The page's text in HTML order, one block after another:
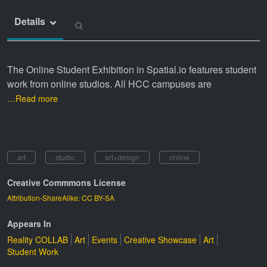
Details
The Online Student Exhibition in Spatial.io features student
work from online studios. All HCC campuses are
…Read more
art studio art+design online
Creative Commmons License
Attribution-ShareAlike: CC BY-SA
Appears In
Reality COLLAB Art Events Creative Showcase Art
Student Work